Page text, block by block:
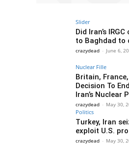
Slider
Did Iran’s
to Baghdad to
crazydead - June 6,
Nuclear Fille
Britain, France,
Decision To
Iran’s Nuclear
crazydead - May 30,
Politics
Turkey, Iran
exploit U.S.
crazydead - May 30,